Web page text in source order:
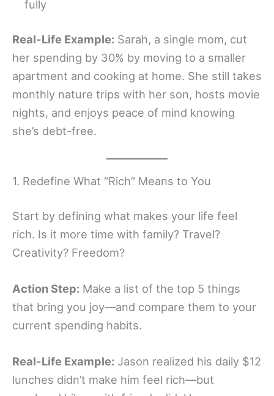
fully
Real-Life Example: Sarah, a single mom, cut
her spending by 30% by moving to a smaller
apartment and cooking at home. She still takes
monthly nature trips with her son, hosts movie
nights, and enjoys peace of mind knowing
she’s debt-free.
1. Redefine What “Rich” Means to You
Start by defining what makes your life feel
rich. Is it more time with family? Travel?
Creativity? Freedom?
Action Step: Make a list of the top 5 things
that bring you joy—and compare them to your
current spending habits.
Real-Life Example: Jason realized his daily $12
lunches didn’t make him feel rich—but